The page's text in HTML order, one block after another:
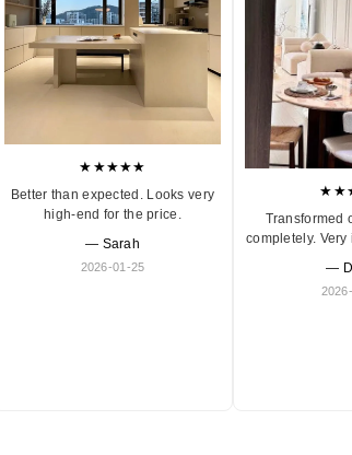
★★★★★
Better than expected. Looks very
high-end for the price.
— Sarah
2026-01-25
Transformed
completely.
—